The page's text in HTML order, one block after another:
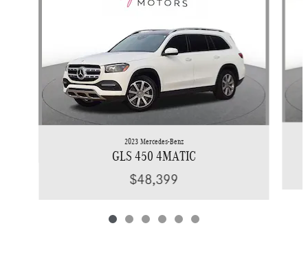
2023 Mercedes-Benz
GLS 450 4MATIC
$48,399